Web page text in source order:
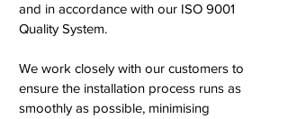
and in accordance with our ISO 9001
Quality System.
We work closely with our customers to
ensure the installation process runs as
smoothly as possible, minimising